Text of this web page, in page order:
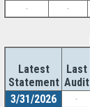
-
-
Latest
Statement
Last
Audit
3/31/2026
-